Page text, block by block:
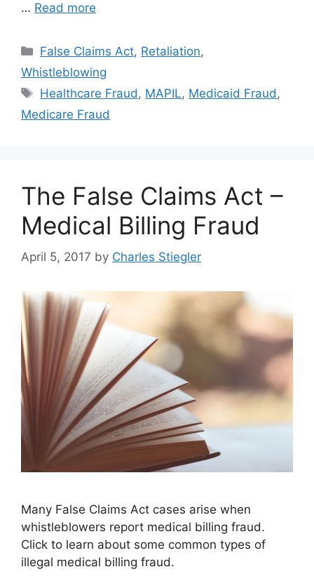
… Read more
Categories
False Claims Act, Retaliation,
Whistleblowing
Tags
Healthcare Fraud, MAPIL, Medicaid Fraud,
Medicare Fraud
The False Claims Act –
Medical Billing Fraud
April 5, 2017 by Charles Stiegler
Many False Claims Act cases arise when
whistleblowers report medical billing fraud.
Click to learn about some common types of
illegal medical billing fraud.